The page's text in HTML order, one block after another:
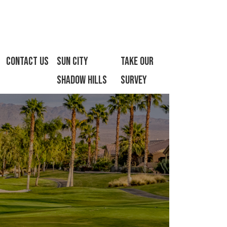
Contact Us
Sun City
Shadow Hills
Take Our
Survey